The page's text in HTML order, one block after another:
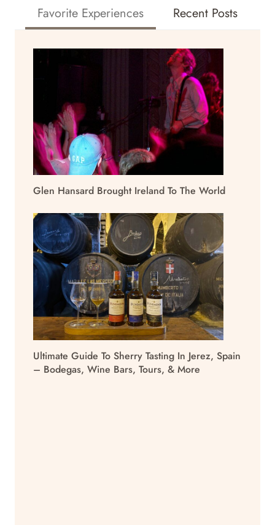
Favorite Experiences Recent Posts
Glen Hansard Brought Ireland To The World
Ultimate Guide To Sherry Tasting In Jerez, Spain
– Bodegas, Wine Bars, Tours, & More